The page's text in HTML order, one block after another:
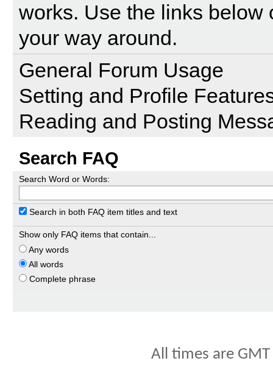
works. Use the links below
your way around.
General Forum Usage
Setting and Profile
Reading and Posting
Search FAQ
Search Word or Words:
Search in both FAQ item titles and text
Show only FAQ items that contain...
Any words
All words
Complete phrase
All times are